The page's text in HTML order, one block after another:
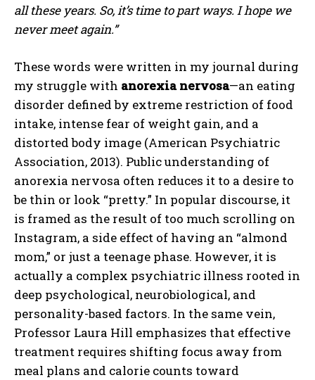
all these years. So, it’s time to part ways. I hope we
never meet again.”
These words were written in my journal during
my struggle with anorexia nervosa—an eating
disorder defined by extreme restriction of food
intake, intense fear of weight gain, and a
distorted body image (American Psychiatric
Association, 2013). Public understanding of
anorexia nervosa often reduces it to a desire to
be thin or look “pretty.” In popular discourse, it
is framed as the result of too much scrolling on
Instagram, a side effect of having an “almond
mom,” or just a teenage phase. However, it is
actually a complex psychiatric illness rooted in
deep psychological, neurobiological, and
personality-based factors. In the same vein,
Professor Laura Hill emphasizes that effective
treatment requires shifting focus away from
meal plans and calorie counts toward